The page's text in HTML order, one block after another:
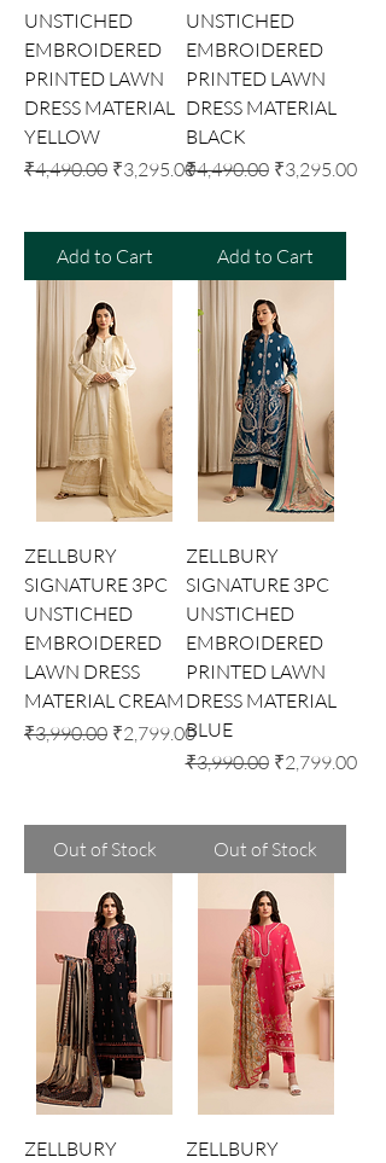
UNSTICHED
EMBROIDERED
PRINTED LAWN
DRESS MATERIAL
YELLOW
Regular Price
₹4,490.00 Sale Price
₹3,295.00
Add to Cart
UNSTICHED
EMBROIDERED
PRINTED LAWN
DRESS MATERIAL
BLACK
Regular Price
₹4,490.00 Sale Price
₹3,295.00
Add to Cart
ZELLBURY
SIGNATURE 3PC
UNSTICHED
EMBROIDERED
LAWN DRESS
MATERIAL CREAM
Regular Price
₹3,990.00 Sale Price
₹2,799.00
Out of Stock
ZELLBURY
SIGNATURE 3PC
UNSTICHED
EMBROIDERED
PRINTED LAWN
DRESS MATERIAL
BLUE
Regular Price
₹3,990.00 Sale Price
₹2,799.00
Out of Stock
ZELLBURY
ZELLBURY